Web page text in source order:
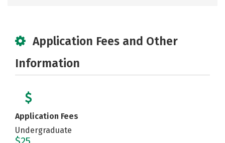
Application Fees and Other
Information
Application Fees
Undergraduate